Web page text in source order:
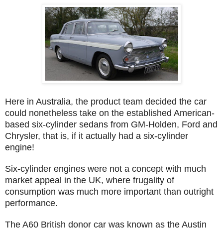
Here in Australia, the product team decided the car
could nonetheless take on the established American-
based six-cylinder sedans from GM-Holden, Ford and
Chrysler, that is, if it actually had a six-cylinder
engine!
Six-cylinder engines were not a concept with much
market appeal in the UK, where frugality of
consumption was much more important than outright
performance.
The A60 British donor car was known as the Austin